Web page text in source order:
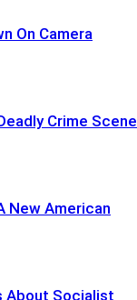
On Camera
Crime Scene
New American
About Socialist